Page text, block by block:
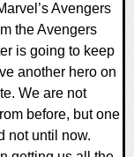
Avengers
the Avengers
is going to keep
another hero on
We are not
before, but one
not until now.